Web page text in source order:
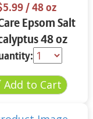
/ 48 oz
Epsom Salt
48 oz